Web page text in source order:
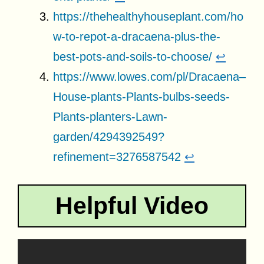
https://thehealthyhouseplant.com/ho
w-to-repot-a-dracaena-plus-the-
best-pots-and-soils-to-choose/ ↩
https://www.lowes.com/pl/Dracaena–
House-plants-Plants-bulbs-seeds-
Plants-planters-Lawn-
garden/4294392549?
refinement=3276587542 ↩
Helpful Video